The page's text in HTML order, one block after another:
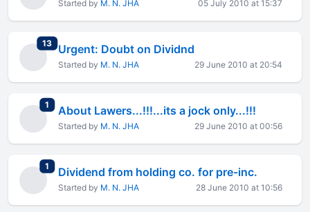
Started by M. N. JHA 05 July 2010 at 15:37
13total replies
Urgent: Doubt on Dividnd
Started by M. N. JHA 29 June 2010 at 20:54
1 total replies
About Lawers...!!!...its a jock only...!!!
Started by M. N. JHA 29 June 2010 at 00:56
1 total replies
Dividend from holding co. for pre-inc.
Started by M. N. JHA 28 June 2010 at 10:56